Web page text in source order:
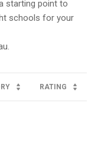
starting point to
schools for your
RATING